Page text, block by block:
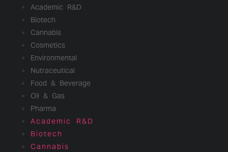
Academic R&D
Biotech
Cannabis
Cosmetics
Environmental
Nutraceutical
Food & Beverage
Oil & Gas
Pharma
Academic R&D
Biotech
Cannabis